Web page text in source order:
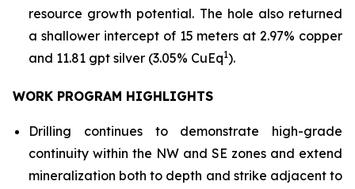
resource growth potential. The hole also returned
a shallower intercept of 15 meters at 2.97% copper
and 11.81 gpt silver (3.05% CuEq1).
WORK PROGRAM HIGHLIGHTS
Drilling continues to demonstrate high-grade
continuity within the NW and SE zones and extend
mineralization both to depth and strike adjacent to